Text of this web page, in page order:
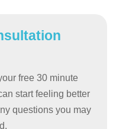
free 30 minute
start feeling better
questions you may